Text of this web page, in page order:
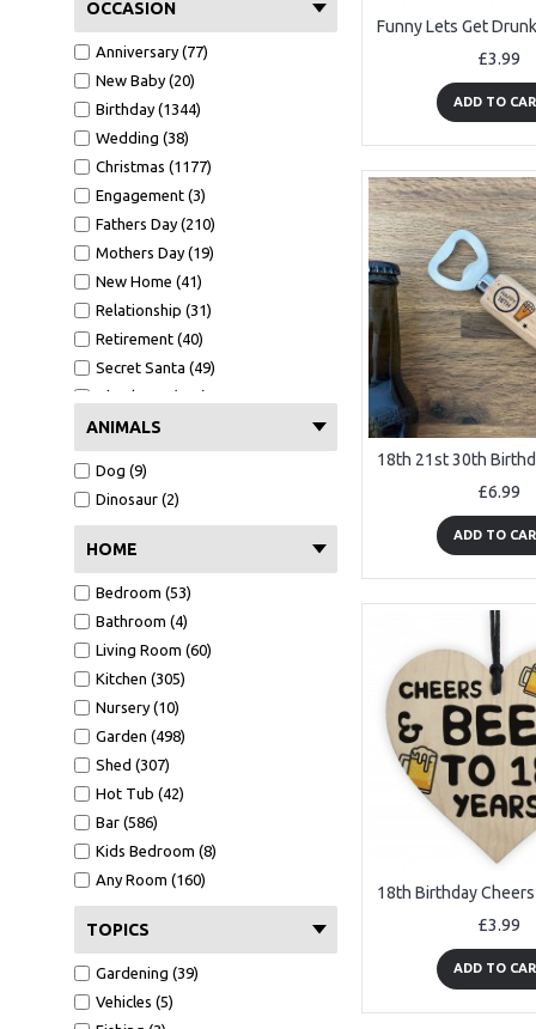
Grandma (11)
Grandad (134)
Mother In law (3)
Father In Law (14)
Mum (122)
Dad (365)
Sister (40)
Godmother (2)
Godfather (3)
Teacher (44)
Neighbour (10)
Friends (580)
Bridesmaid (2)
Husband (87)
Wife (43)
Girlfriend (42)
Boyfriend (94)
Niece (10)
Nephew (33)
OCCASION
Anniversary (77)
New Baby (20)
Birthday (1344)
Wedding (38)
Christmas (1177)
Engagement (3)
Fathers Day (210)
Mothers Day (19)
New Home (41)
Relationship (31)
Retirement (40)
Secret Santa (49)
Thank You (109)
Valentines Day (25)
Funny (652)
Congratulations (28)
Christening (8)
Graduation (15)
New job (13)
Well done (1)
ANIMALS
Dog (9)
Dinosaur (2)
HOME
Bedroom (53)
Bathroom (4)
Living Room (60)
Kitchen (305)
Nursery (10)
Garden (498)
Shed (307)
Hot Tub (42)
Bar (586)
Kids Bedroom (8)
Any Room (160)
TOPICS
Gardening (39)
Vehicles (5)
£3.99
ADD TO
£6.99
ADD TO
£3.99
ADD TO